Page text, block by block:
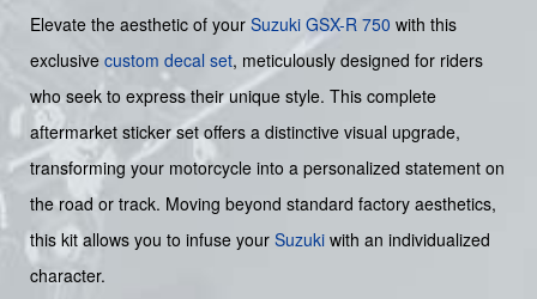
Elevate the aesthetic of your Suzuki GSX-R 750 with this
exclusive custom decal set, meticulously designed for riders
who seek to express their unique style. This complete
aftermarket sticker set offers a distinctive visual upgrade,
transforming your motorcycle into a personalized statement on
the road or track. Moving beyond standard factory aesthetics,
this kit allows you to infuse your Suzuki with an individualized
character.